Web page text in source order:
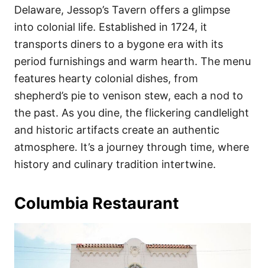
Delaware, Jessop’s Tavern offers a glimpse
into colonial life. Established in 1724, it
transports diners to a bygone era with its
period furnishings and warm hearth. The menu
features hearty colonial dishes, from
shepherd’s pie to venison stew, each a nod to
the past. As you dine, the flickering candlelight
and historic artifacts create an authentic
atmosphere. It’s a journey through time, where
history and culinary tradition intertwine.
Columbia Restaurant